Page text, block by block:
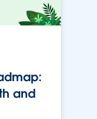
and